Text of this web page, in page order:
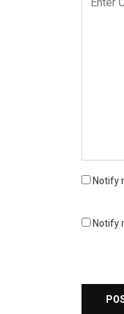
Notify
Notify